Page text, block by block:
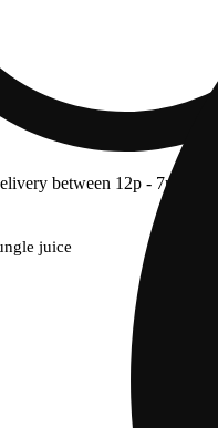
between 12p - 7p.
juice